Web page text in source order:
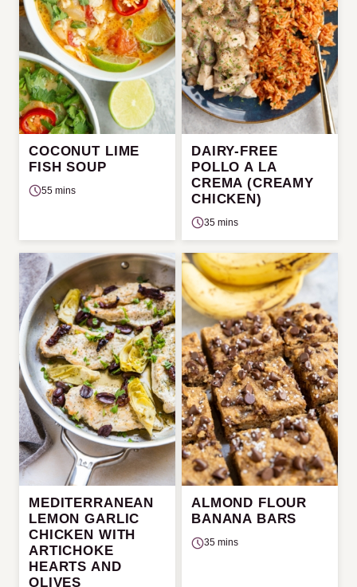
COCONUT LIME
FISH SOUP
55 mins
DAIRY-FREE
POLLO A LA
CREMA (CREAMY
CHICKEN)
35 mins
MEDITERRANEAN
LEMON GARLIC
CHICKEN WITH
ARTICHOKE
HEARTS AND
OLIVES
ALMOND FLOUR
BANANA BARS
35 mins